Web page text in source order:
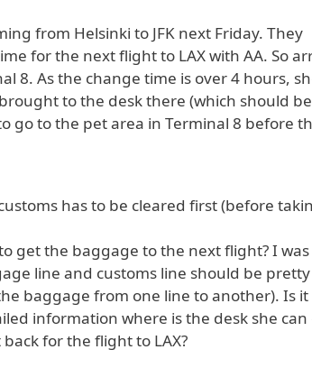
from Helsinki to JFK next Friday. They
for the next flight to LAX with AA. So
8. As the change time is over 4 hours,
to the desk there (which should be
go to the pet area in Terminal 8 before
has to be cleared first (before
get the baggage to the next flight? I
line and customs line should be pretty
baggage from one line to another). Is it
information where is the desk she can
for the flight to LAX?